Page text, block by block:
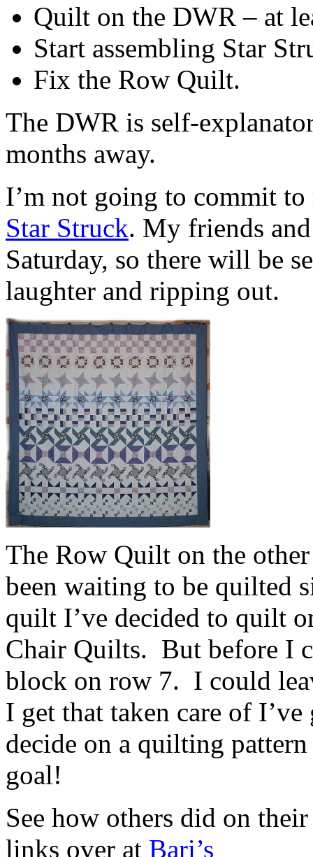
Quilt on the DWR – at
Start assembling Star
Fix the Row Quilt.
The DWR is self-
months away.
I’m not going to commit
Star Struck. My friends
Saturday, so there will be
laughter and ripping out.
The Row Quilt on the
been waiting to be quilted
quilt I’ve decided to quilt
Chair Quilts. But before I
block on row 7. I could
I get that taken care of
decide on a quilting
goal!
See how others did on
links over at Bari’s